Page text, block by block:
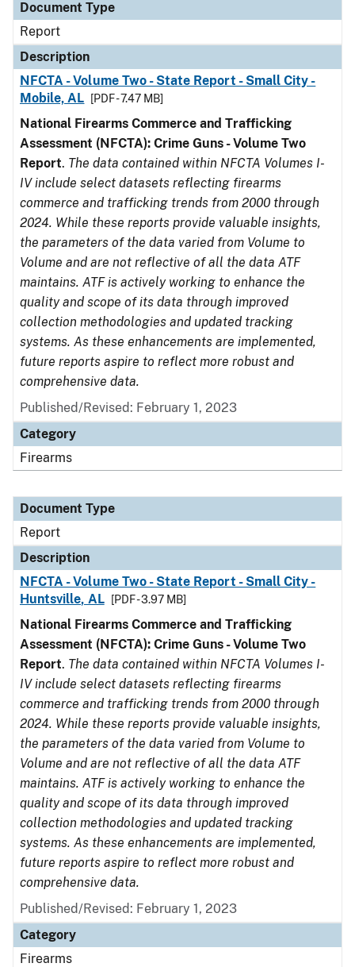
Document Type
Report
Description
NFCTA - Volume Two - State Report - Small City -
Mobile, AL
[PDF - 7.47 MB]
National Firearms Commerce and Trafficking
Assessment (NFCTA): Crime Guns - Volume Two
Report. The data contained within NFCTA Volumes I-
IV include select datasets reflecting firearms
commerce and trafficking trends from 2000 through
2024. While these reports provide valuable insights,
the parameters of the data varied from Volume to
Volume and are not reflective of all the data ATF
maintains. ATF is actively working to enhance the
quality and scope of its data through improved
collection methodologies and updated tracking
systems. As these enhancements are implemented,
future reports aspire to reflect more robust and
comprehensive data.
Published/Revised: February 1, 2023
Category
Firearms
Document Type
Report
Description
NFCTA - Volume Two - State Report - Small City -
Huntsville, AL
[PDF - 3.97 MB]
National Firearms Commerce and Trafficking
Assessment (NFCTA): Crime Guns - Volume Two
Report. The data contained within NFCTA Volumes I-
IV include select datasets reflecting firearms
commerce and trafficking trends from 2000 through
2024. While these reports provide valuable insights,
the parameters of the data varied from Volume to
Volume and are not reflective of all the data ATF
maintains. ATF is actively working to enhance the
quality and scope of its data through improved
collection methodologies and updated tracking
systems. As these enhancements are implemented,
future reports aspire to reflect more robust and
comprehensive data.
Published/Revised: February 1, 2023
Category
Firearms